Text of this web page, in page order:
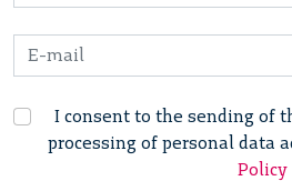
I consent to the sending of
processing of personal data
Policy